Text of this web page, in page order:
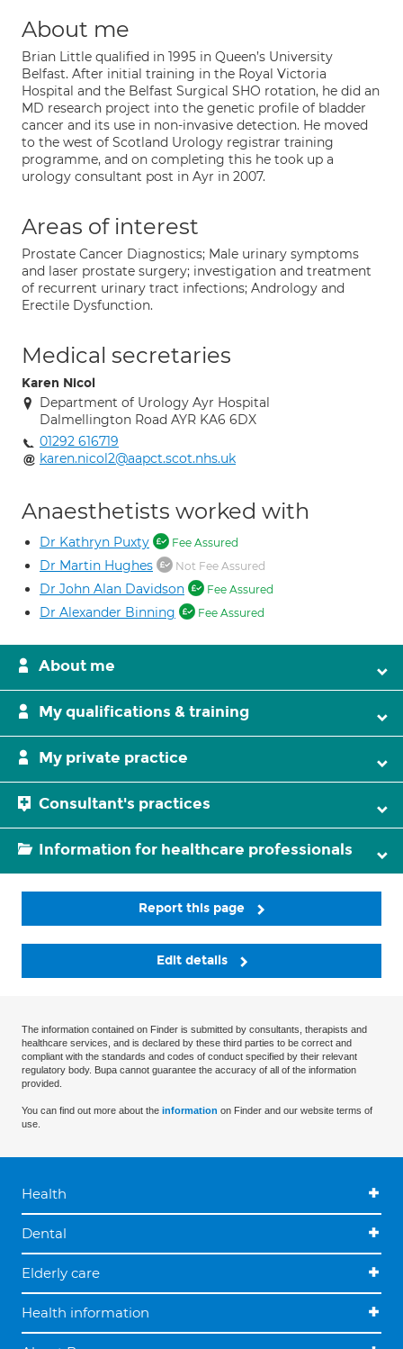
About me
Brian Little qualified in 1995 in Queen’s University
Belfast. After initial training in the Royal Victoria
Hospital and the Belfast Surgical SHO rotation, he did an
MD research project into the genetic profile of bladder
cancer and its use in non-invasive detection. He moved
to the west of Scotland Urology registrar training
programme, and on completing this he took up a
urology consultant post in Ayr in 2007.
Areas of interest
Prostate Cancer Diagnostics; Male urinary symptoms
and laser prostate surgery; investigation and treatment
of recurrent urinary tract infections; Andrology and
Erectile Dysfunction.
Medical secretaries
Karen Nicol
Department of Urology Ayr Hospital
Dalmellington Road AYR KA6 6DX
01292 616719
karen.nicol2@aapct.scot.nhs.uk
Anaesthetists worked with
Dr Kathryn Puxty Fee Assured
Dr Martin Hughes Not Fee Assured
Dr John Alan Davidson Fee Assured
Dr Alexander Binning Fee Assured
About me
My qualifications & training
My private practice
Consultant's practices
Information for healthcare professionals
Report this page
Edit details
The information contained on Finder is submitted by consultants, therapists and
healthcare services, and is declared by these third parties to be correct and
compliant with the standards and codes of conduct specified by their relevant
regulatory body. Bupa cannot guarantee the accuracy of all of the information
provided.
You can find out more about the information on Finder and our website terms of
use.
Health
Dental
Elderly care
Health information